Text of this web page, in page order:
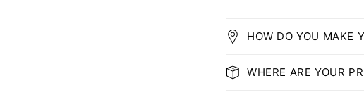
HOW DO YOU MAKE
WHERE ARE YOUR